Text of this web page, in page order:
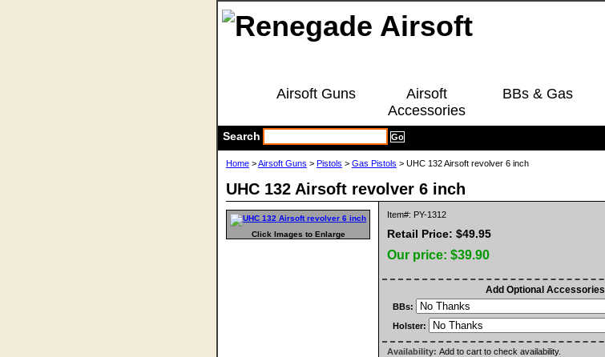
Airsoft Guns
Airsoft
Accessories
BBs & Gas
Search
Home >Airsoft Guns > Pistols > Gas Pistols > UHC 132 Airsoft revolver 6 inch
UHC 132 Airsoft revolver 6 inch
Click Images to Enlarge
Item#: PY-1312
Retail Price: $49.95
Our price: $39.90
Add Optional Accessories
BBs:
Holster:
Availability: Add to cart to check availability.